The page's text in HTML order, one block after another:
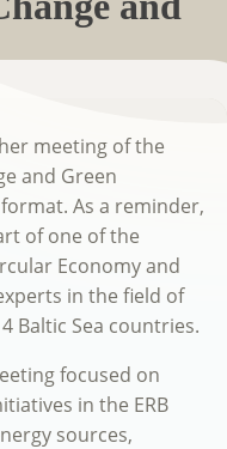
meeting of the
and Green
As a reminder,
of one of the
Economy and
in the field of
Baltic Sea countries.
focused on
in the ERB
sources,